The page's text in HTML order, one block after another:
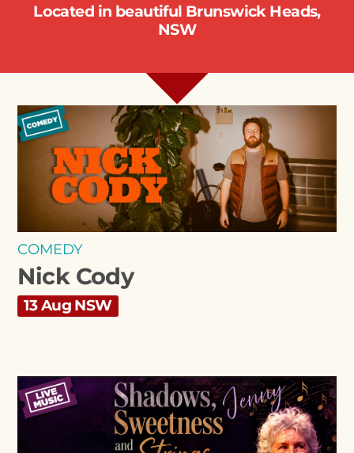
Located in beautiful Brunswick Heads,
NSW
COMEDY
Nick Cody
13 Aug NSW